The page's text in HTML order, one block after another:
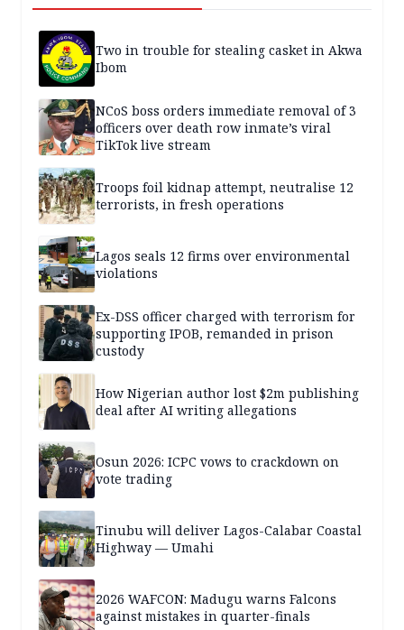
Two in trouble for stealing casket in Akwa
Ibom
NCoS boss orders immediate removal of 3
officers over death row inmate’s viral
TikTok live stream
Troops foil kidnap attempt, neutralise 12
terrorists, in fresh operations
Lagos seals 12 firms over environmental
violations
Ex-DSS officer charged with terrorism for
supporting IPOB, remanded in prison
custody
How Nigerian author lost $2m publishing
deal after AI writing allegations
Osun 2026: ICPC vows to crackdown on
vote trading
Tinubu will deliver Lagos-Calabar Coastal
Highway — Umahi
2026 WAFCON: Madugu warns Falcons
against mistakes in quarter-finals